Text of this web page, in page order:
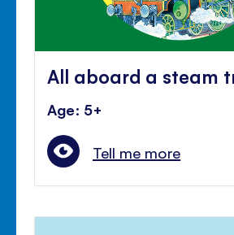
All aboard a steam
Age: 5+
Tell me more